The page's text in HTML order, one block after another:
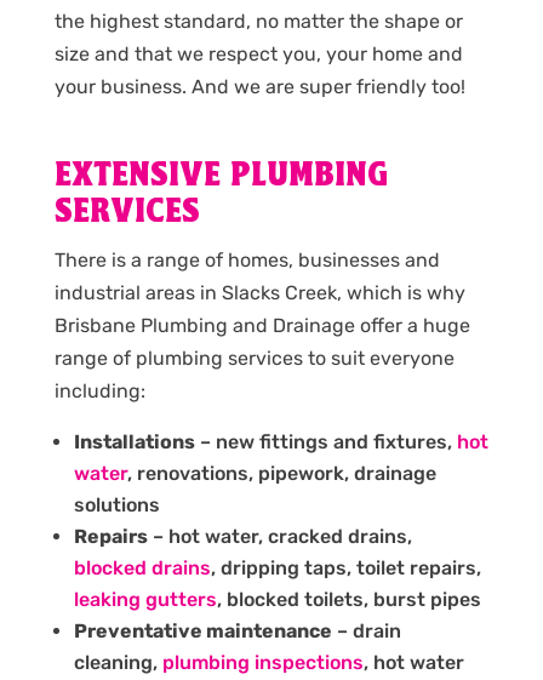
the highest standard, no matter the shape or
size and that we respect you, your home and
your business. And we are super friendly too!
EXTENSIVE PLUMBING
SERVICES
There is a range of homes, businesses and
industrial areas in Slacks Creek, which is why
Brisbane Plumbing and Drainage offer a huge
range of plumbing services to suit everyone
including:
Installations– new fittings and fixtures, hot
water, renovations, pipework, drainage
solutions
Repairs– hot water, cracked drains,
blocked drains, dripping taps, toilet repairs,
leaking gutters, blocked toilets, burst pipes
Preventative maintenance – drain
cleaning, plumbing inspections, hot water